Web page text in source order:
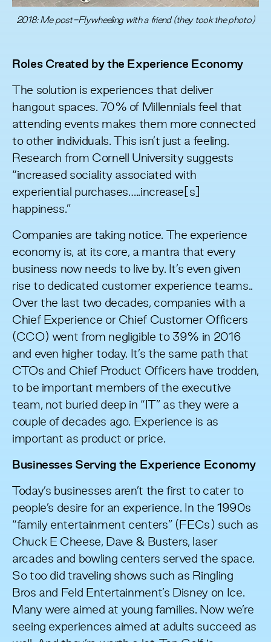
2018: Me post-Flywheeling with a friend (they took the photo)
Roles Created by the Experience Economy
The solution is experiences that deliver
hangout spaces. 70% of Millennials feel that
attending events makes them more connected
to other individuals. This isn’t just a feeling.
Research from Cornell University suggests
“increased sociality associated with
experiential purchases…..increase[s]
happiness.”
Companies are taking notice. The experience
economy is, at its core, a mantra that every
business now needs to live by. It’s even given
rise to dedicated customer experience teams..
Over the last two decades, companies with a
Chief Experience or Chief Customer Officers
(CCO) went from negligible to 39% in 2016
and even higher today. It’s the same path that
CTOs and Chief Product Officers have trodden,
to be important members of the executive
team, not buried deep in “IT” as they were a
couple of decades ago. Experience is as
important as product or price.
Businesses Serving the Experience Economy
Today’s businesses aren’t the first to cater to
people’s desire for an experience. In the 1990s
“family entertainment centers” (FECs) such as
Chuck E Cheese, Dave & Busters, laser
arcades and bowling centers served the space.
So too did traveling shows such as Ringling
Bros and Feld Entertainment’s Disney on Ice.
Many were aimed at young families. Now we’re
seeing experiences aimed at adults succeed as